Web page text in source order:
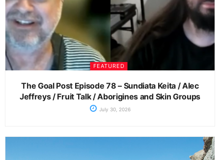
FEATURED
The Goal Post Episode 78 – Sundiata Keita / Alec
Jeffreys / Fruit Talk / Aborigines and Skin Groups
July 30, 2026